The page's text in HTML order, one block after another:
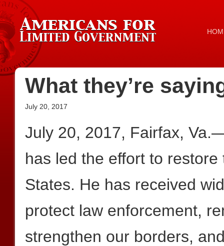
What they’re
July 20, 2017
July 20, 2017, Fairfax,
has led the effort to
States. He has received
protect law enforcement,
strengthen our borders,